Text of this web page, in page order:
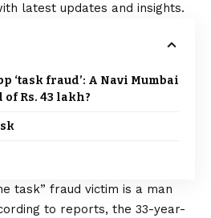
latest updates and insights.
‘task fraud’: A Navi Mumbai
Rs. 43 lakh?
task” fraud victim is a man
to reports, the 33-year-